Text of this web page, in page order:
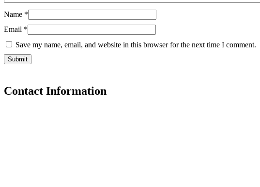
Name *
Email *
Save my name, email, and website in this browser for the next time I comment.
Contact Information